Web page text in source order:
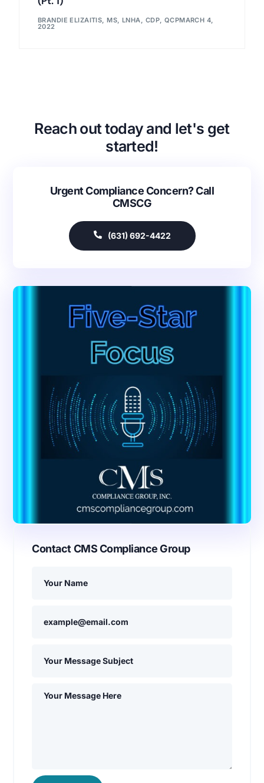
BRANDIE ELIZAITIS, MS, LNHA, CDP, QCPMARCH 4,
2022
Reach out today and let's get
started!
Urgent Compliance Concern? Call
CMSCG
(631) 692-4422
Contact CMS Compliance Group